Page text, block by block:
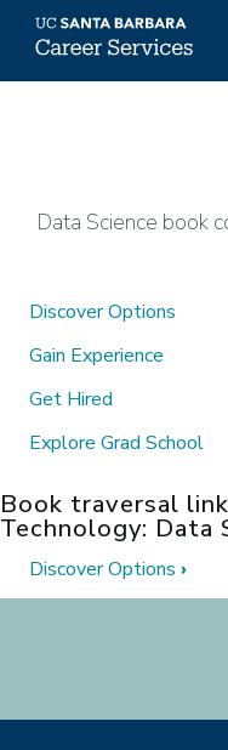
Top
Menu
Data Science book
Discover Options
Gain Experience
Get Hired
Explore Grad School
Book traversal
Technology: Data
Discover Options ›